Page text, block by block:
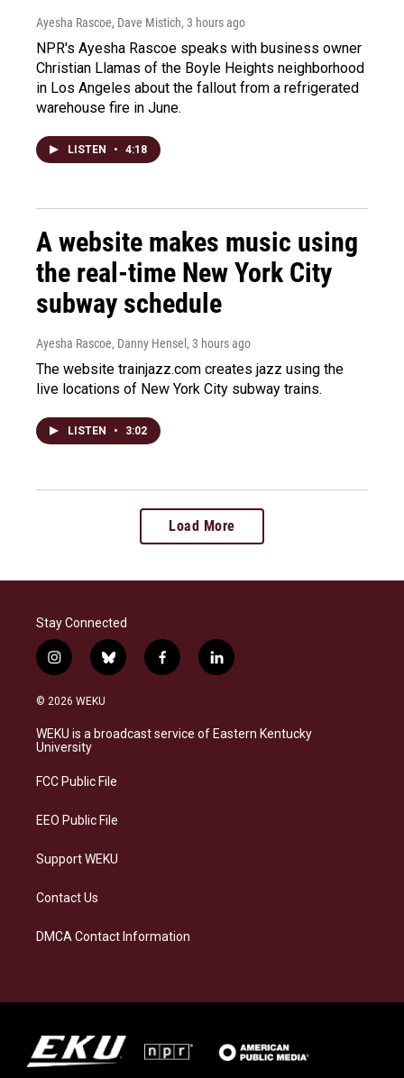
Ayesha Rascoe, Dave Mistich, 3 hours ago
NPR's Ayesha Rascoe speaks with business owner
Christian Llamas of the Boyle Heights neighborhood
in Los Angeles about the fallout from a refrigerated
warehouse fire in June.
LISTEN • 4:18
A website makes music using
the real-time New York City
subway schedule
Ayesha Rascoe, Danny Hensel , 3 hours ago
The website trainjazz.com creates jazz using the
live locations of New York City subway trains.
LISTEN • 3:02
Load More
Stay Connected
i
n
s
a
g
a
b
l
s
k
f
a
b
o
l
i
e
d
© 2026 WEKU
WEKU is a broadcast service of Eastern Kentucky
University
FCC Public File
EEO Public File
Support WEKU
Contact Us
DMCA Contact Information